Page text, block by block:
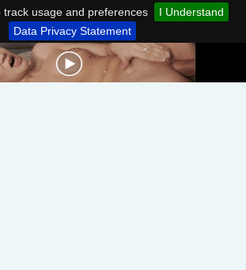
track usage and preferences
I Understand
Data Privacy Statement